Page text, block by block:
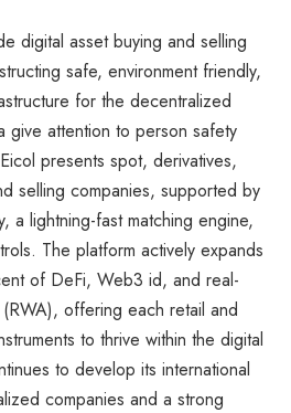
digital asset buying and selling
safe, environment friendly,
for the decentralized
give attention to person safety
presents spot, derivatives,
selling companies, supported by
a lightning-fast matching engine,
The platform actively expands
of DeFi, Web3 id, and real-
offering each retail and
to thrive within the digital
to develop its international
companies and a strong